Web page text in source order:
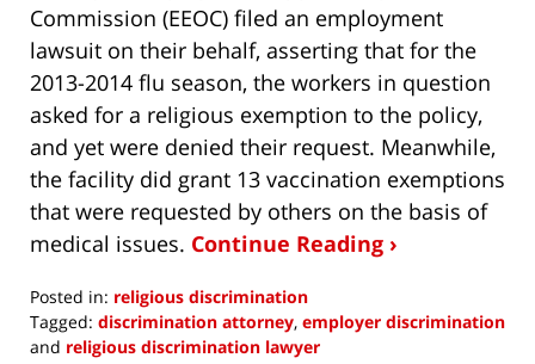
Commission (EEOC) filed an employment
lawsuit on their behalf, asserting that for the
2013-2014 flu season, the workers in question
asked for a religious exemption to the policy,
and yet were denied their request. Meanwhile,
the facility did grant 13 vaccination exemptions
that were requested by others on the basis of
medical issues. Continue Reading ›
Posted in: religious discrimination
Tagged: discrimination attorney, employer discrimination
and religious discrimination lawyer